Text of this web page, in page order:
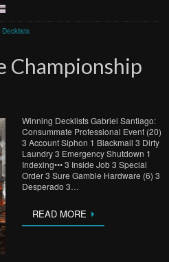
Decklists
Championship
Winning Decklists Gabriel Santiago:
Consummate Professional Event (20)
3 Account Siphon 1 Blackmail 3 Dirty
Laundry 3 Emergency Shutdown 1
Indexing••• 3 Inside Job 3 Special
Order 3 Sure Gamble Hardware (6) 3
Desperado 3…
READ MORE